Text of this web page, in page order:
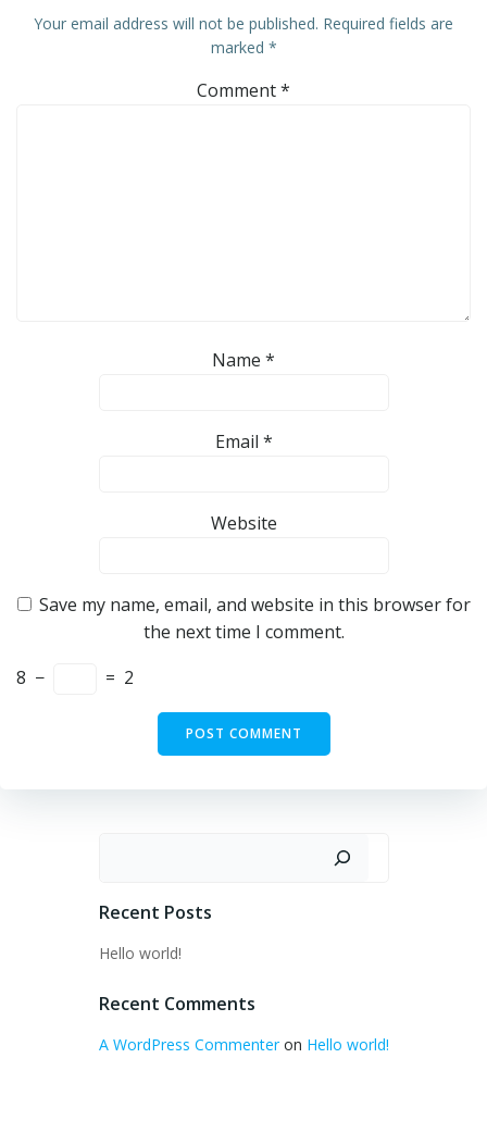
Your email address will not be published. Required fields are
marked *
Comment*
Name *
Email *
Website
Save my name, email, and website in this browser for
the next time I comment.
8 − = 2
Recent Posts
Hello world!
Recent Comments
A WordPress Commenteron Hello world!